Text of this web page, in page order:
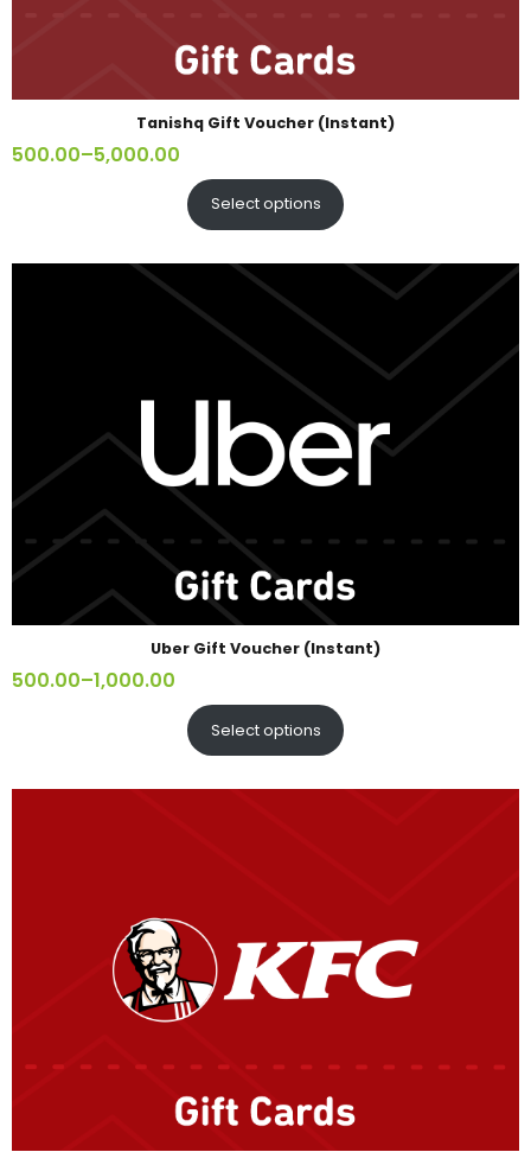
Tanishq Gift Voucher (Instant)
500.00–5,000.00
Select options
Uber Gift Voucher (Instant)
500.00–1,000.00
Select options